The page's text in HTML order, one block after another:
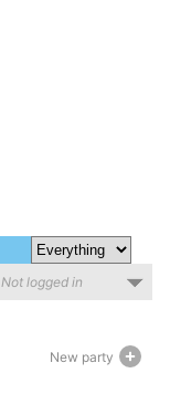
Not logged in
New party